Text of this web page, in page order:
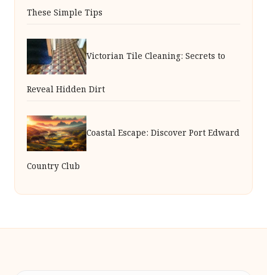
These Simple Tips
Victorian Tile Cleaning: Secrets to
Reveal Hidden Dirt
Coastal Escape: Discover Port Edward
Country Club